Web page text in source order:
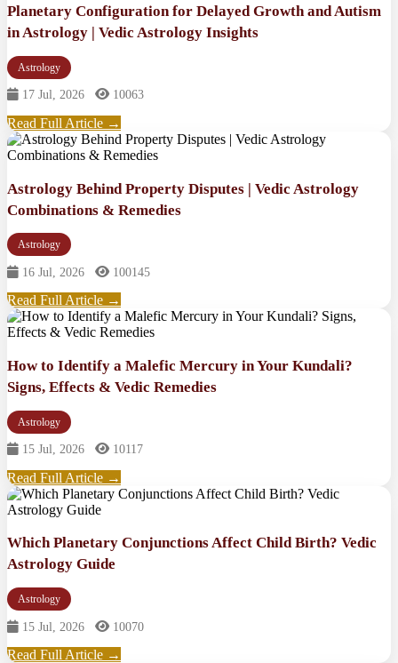
Planetary Configuration for Delayed Growth and Autism
in Astrology | Vedic Astrology Insights
Astrology
17 Jul, 2026 10063
Read Full Article →
Astrology Behind Property Disputes | Vedic Astrology
Combinations & Remedies
Astrology
16 Jul, 2026 100145
Read Full Article →
How to Identify a Malefic Mercury in Your Kundali?
Signs, Effects & Vedic Remedies
Astrology
15 Jul, 2026 10117
Read Full Article →
Which Planetary Conjunctions Affect Child Birth? Vedic
Astrology Guide
Astrology
15 Jul, 2026 10070
Read Full Article →